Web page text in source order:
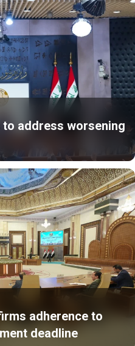
address worsening
adherence to
deadline